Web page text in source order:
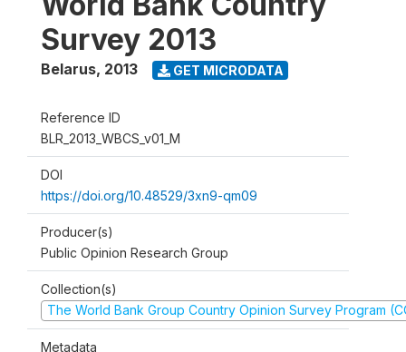
Survey 2013
Belarus, 2013 GET MICRODATA
Reference ID
BLR_2013_WBCS_v01_M
DOI
https://doi.org/10.48529/3xn9-qm09
Producer(s)
Public Opinion Research Group
Collection(s)
The World Bank Group Country Opinion Survey Program
Metadata